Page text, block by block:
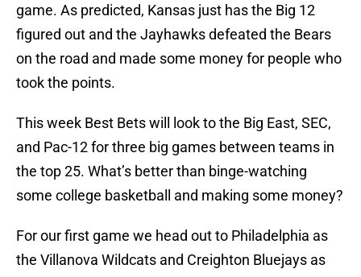
game. As predicted, Kansas just has the Big 12
figured out and the Jayhawks defeated the Bears
on the road and made some money for people who
took the points.
This week Best Bets will look to the Big East, SEC,
and Pac-12 for three big games between teams in
the top 25. What’s better than binge-watching
some college basketball and making some money?
For our first game we head out to Philadelphia as
the Villanova Wildcats and Creighton Bluejays as